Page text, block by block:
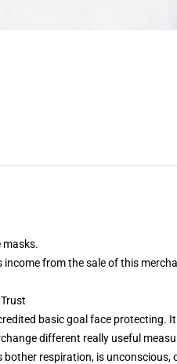
masks.
income from the sale of this
basic goal face protecting.
different really useful
respiration, is unconscious,